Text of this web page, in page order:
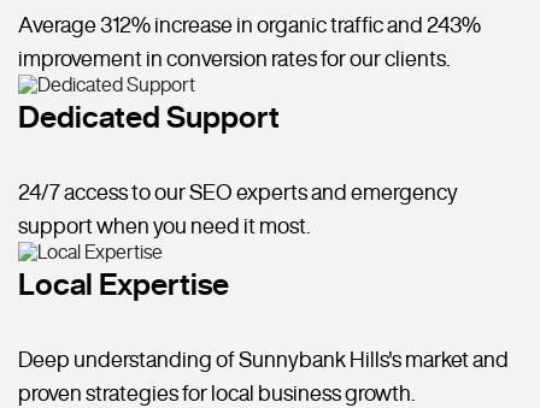
Average 312% increase in organic traffic and 243%
improvement in conversion rates for our clients.
Dedicated Support
24/7 access to our SEO experts and emergency
support when you need it most.
Local Expertise
Deep understanding of Sunnybank Hills's market and
proven strategies for local business growth.